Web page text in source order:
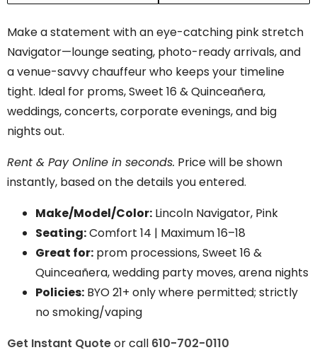
Make a statement with an eye-catching pink stretch
Navigator—lounge seating, photo-ready arrivals, and
a venue-savvy chauffeur who keeps your timeline
tight. Ideal for proms, Sweet 16 & Quinceañera,
weddings, concerts, corporate evenings, and big
nights out.
Rent & Pay Online in seconds. Price will be shown
instantly, based on the details you entered.
Make/Model/Color: Lincoln Navigator, Pink
Seating:Comfort 14 | Maximum 16–18
Great for: prom processions, Sweet 16 &
Quinceañera, wedding party moves, arena nights
Policies: BYO 21+ only where permitted; strictly
no smoking/vaping
Get Instant Quoteor call 610-702-0110